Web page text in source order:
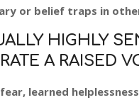
or belief traps in
HIGHLY
A RAISED
learned